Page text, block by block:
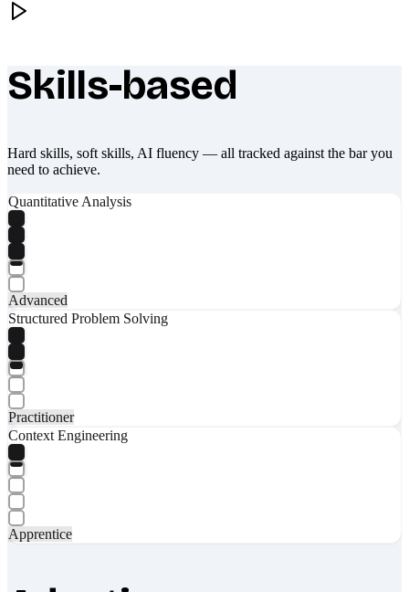
What makes Socratify different
Skills-based
Hard skills, soft skills, AI fluency — all tracked against the bar you
need to achieve.
Quantitative Analysis
Advanced
Structured Problem Solving
Practitioner
Context Engineering
Apprentice